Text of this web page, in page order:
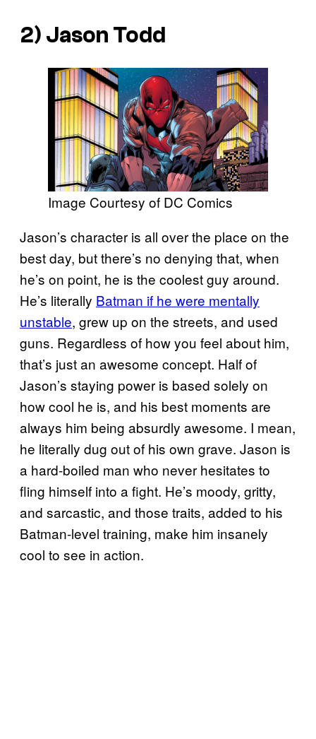
2) Jason Todd
Image Courtesy of DC Comics
Jason’s character is all over the place on the
best day, but there’s no denying that, when
he’s on point, he is the coolest guy around.
He’s literally Batman if he were mentally
unstable, grew up on the streets, and used
guns. Regardless of how you feel about him,
that’s just an awesome concept. Half of
Jason’s staying power is based solely on
how cool he is, and his best moments are
always him being absurdly awesome. I mean,
he literally dug out of his own grave. Jason is
a hard-boiled man who never hesitates to
fling himself into a fight. He’s moody, gritty,
and sarcastic, and those traits, added to his
Batman-level training, make him insanely
cool to see in action.